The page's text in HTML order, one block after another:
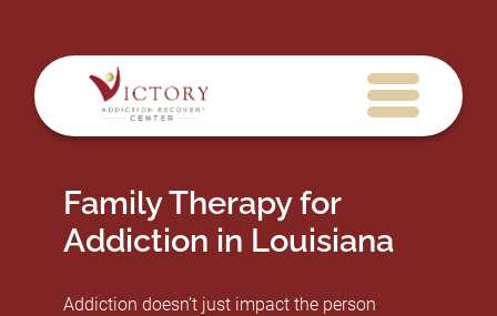
Family Therapy for
Addiction in Louisiana
Addiction doesn’t just impact the person